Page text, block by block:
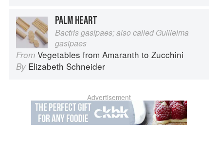
PALM HEART
Bactris gasipaes; also called Guilielma
gasipaes
From Vegetables from Amaranth to Zucchini
By Elizabeth Schneider
Advertisement